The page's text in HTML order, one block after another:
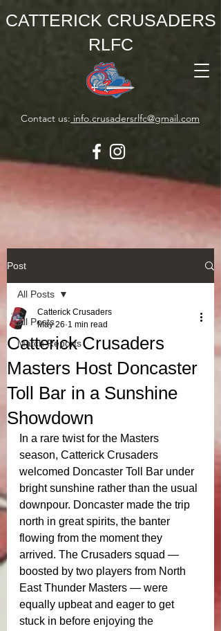
CATTERICK CRUSADERS
RLFC
Contact us: info.crusadersrlfc@gmail.com
Post
All Posts
Match Reports
All Posts
Catterick Crusaders
Masters Host Doncaster
Toll Bar in a Sunshine
Showdown
Catterick Crusaders
May 26 1 min read
In a rare twist for the Masters
season, Catterick Crusaders
welcomed Doncaster Toll Bar under
bright sunshine rather than the usual
downpour. Doncaster made the trip
north in great spirits, the banter
flowing from the moment they
arrived. The Crusaders squad —
boosted by two players from North
East Thunder Masters — were
equally upbeat and eager to get
stuck in before enjoying the